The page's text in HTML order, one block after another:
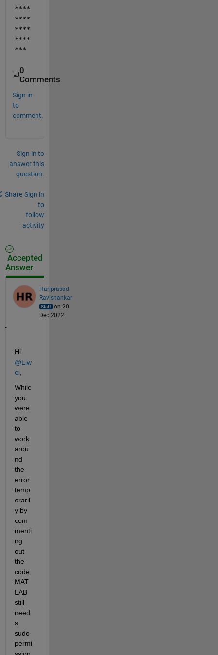
****
****
****
****
***
0
Comments
Sign in
to
comment.
Sign in to
answer this
question.
Share Sign in
to
follow
activity
Accepted
Answer
Hariprasad
Ravishankar
on 20
Dec 2022
Hi
@Liw
ei
While
you
were
able
to
work
arou
nd
the
error
temp
oraril
y by
com
menti
ng
out
the
code,
MAT
LAB
still
need
s
sudo
permi
ssion